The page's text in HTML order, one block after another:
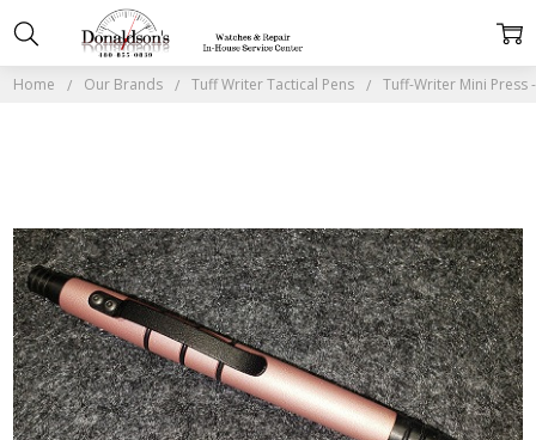
Home Our Brands Tuff Writer Tactical Pens Tuff-Writer Mini Press